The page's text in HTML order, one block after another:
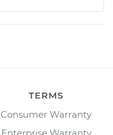
TERMS
Consumer Warranty